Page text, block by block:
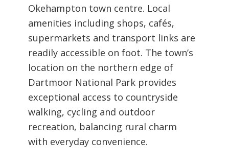
Okehampton town centre. Local
amenities including shops, cafés,
supermarkets and transport links are
readily accessible on foot. The town’s
location on the northern edge of
Dartmoor National Park provides
exceptional access to countryside
walking, cycling and outdoor
recreation, balancing rural charm
with everyday convenience.